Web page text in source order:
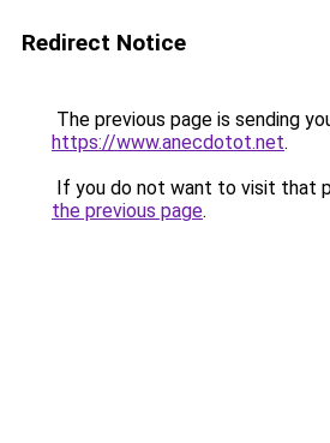
Redirect Notice
The previous page is sending
https://www.anecdotot.net.
If you do not want to visit that
the previous page.